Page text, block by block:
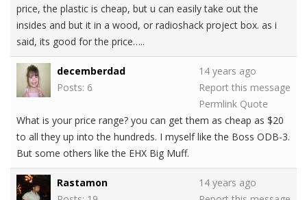
price, the plastic is cheap, but u can easily take out the
insides and but it in a wood, or radioshack project box. as i
said, its good for the price…..
decemberdad
Posts: 6
14 years ago
Report this message
Permlink Quote
What is your price range? you can get them as cheap as $20
to all they up into the hundreds. I myself like the Boss ODB-3.
But some others like the EHX Big Muff.
Rastamon
14 years ago